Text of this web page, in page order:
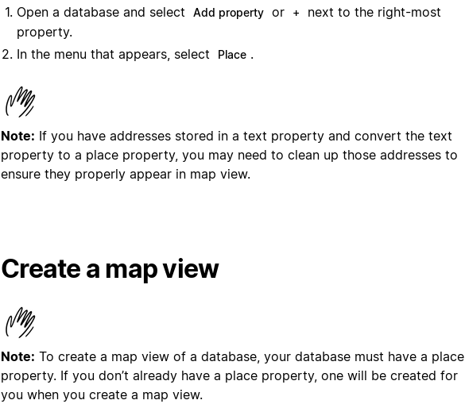
Open a database and select
Add property or +
next to the right-most
property.
In the menu that appears, select
Place .
Note: If you have addresses stored in a text property and convert the text
property to a place property, you may need to clean up those addresses to
ensure they properly appear in map view.
Create a map view
Note: To create a map view of a database, your database must have a place
property. If you don’t already have a place property, one will be created for
you when you create a map view.